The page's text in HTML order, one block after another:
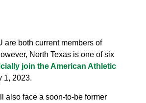
are both current members of
North Texas is one of six
join the American Athletic
1, 2023.
also face a soon-to-be former